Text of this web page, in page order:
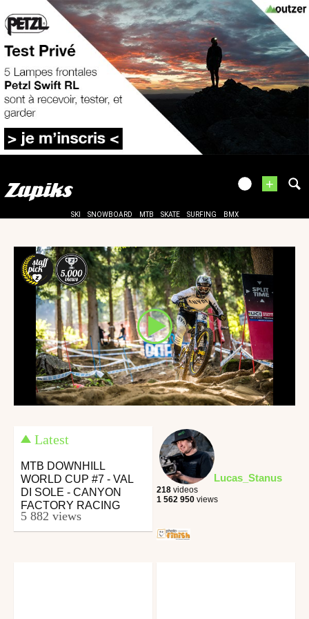
+
SKI SNOWBOARD MTB SKATE SURFING BMX
Latest
MTB DOWNHILL
WORLD CUP #7 - VAL
DI SOLE - CANYON
FACTORY RACING
5 882 views
Lucas_Stanus
218 videos
1 562 950 views